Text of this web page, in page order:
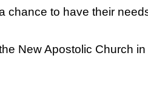
chance to have their
New Apostolic Church